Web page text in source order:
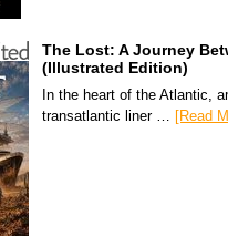
The Lost: A Journey
(Illustrated Edition)
In the heart of the Atlantic,
transatlantic liner …
[Read